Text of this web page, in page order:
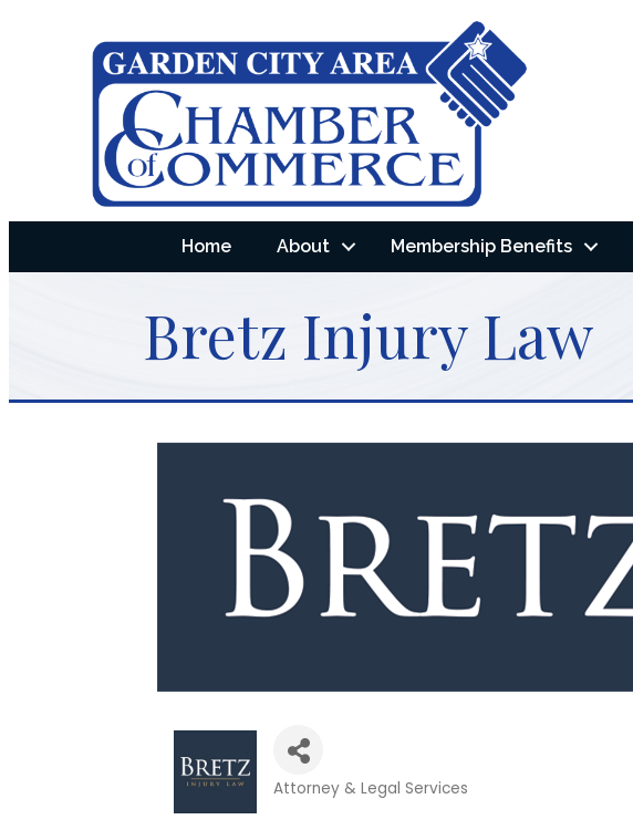
Home About Membership Benefits
Bretz Injury Law
Categories
Attorney & Legal Services